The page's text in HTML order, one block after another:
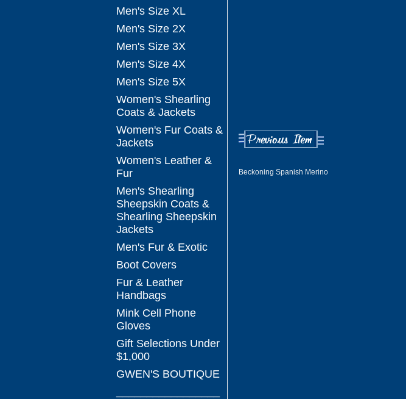
Men's Size XL
Men's Size 2X
Men's Size 3X
Men's Size 4X
Men's Size 5X
Women's Shearling
Coats & Jackets
Women's Fur Coats &
Jackets
Women's Leather &
Fur
Men's Shearling
Sheepskin Coats &
Shearling Sheepskin
Jackets
Men's Fur & Exotic
Boot Covers
Fur & Leather
Handbags
Mink Cell Phone
Gloves
Gift Selections Under
$1,000
GWEN'S BOUTIQUE
Beckoning Spanish Merino